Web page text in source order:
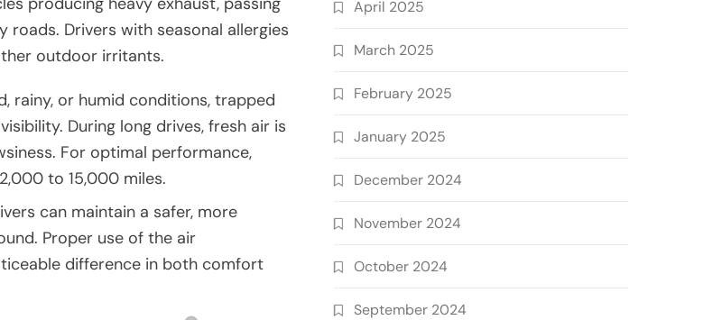
Drivers with seasonal allergies
outdoor irritants.
rainy, or humid conditions, trapped
During long drives, fresh air is
For optimal performance,
to 15,000 miles.
can maintain a safer, more
Proper use of the air
difference in both comfort
April 2025
March 2025
February 2025
January 2025
December 2024
November 2024
October 2024
September 2024